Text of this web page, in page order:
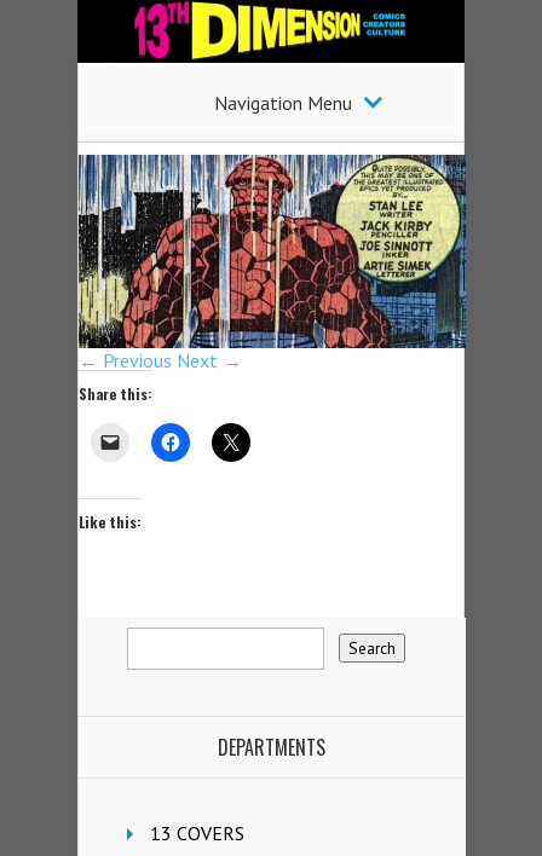
Navigation Menu
← Previous Next →
Share this:
Like this:
DEPARTMENTS
13 COVERS